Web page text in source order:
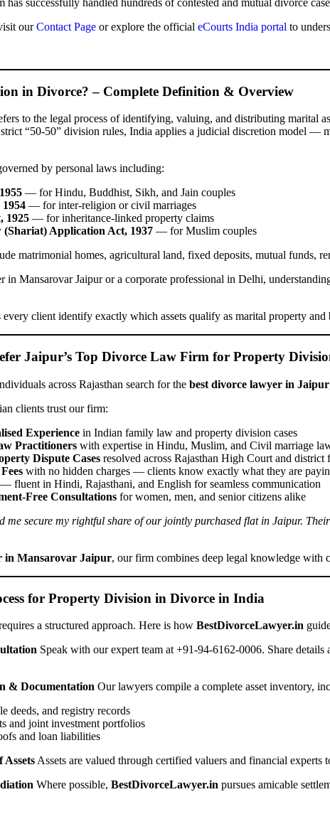
has successfully handled hundreds of contested and mutual divorce
ourContact Page or explore the official eCourts India portal to
in Divorce? – Complete Definition & Overview
to the legal process of identifying, valuing, and distributing marital
“50-50” division rules, India applies a judicial discretion model —
by personal laws including:
— for Hindu, Buddhist, Sikh, and Jain couples
— for inter-religion or civil marriages
1925 — for inheritance-linked property claims
Application Act, 1937 — for Muslim couples
matrimonial homes, agricultural land, fixed deposits, mutual funds,
in Mansarovar Jaipur or a corporate professional in Delhi,
every client identify exactly which assets qualify as marital property
Jaipur’s Top Divorce Law Firm for Property
across Rajasthan search for the best divorce lawyer in Jaipur
clients trust our firm:
Experience in Indian family law and property division cases
Practitioners with expertise in Hindu, Muslim, and Civil marriage
Dispute Cases resolved across Rajasthan High Court and district
with no hidden charges — clients know exactly what they are
— fluent in Hindi, Rajasthani, and English for seamless communication
Free Consultations for women, men, and senior citizens alike
me secure my rightful share of our jointly purchased flat in Jaipur.
in Mansarovar Jaipur, our firm combines deep legal knowledge with
for Property Division in Divorce in India
a structured approach. Here is how BestDivorceLawyer.in
Speak with our expert team at +91-94-6162-0006. Share
& Documentation Our lawyers compile a complete asset inventory,
deeds, and registry records
and joint investment portfolios
and loan liabilities
Assets are valued through certified valuers and financial experts
Where possible, BestDivorceLawyer.in pursues amicable